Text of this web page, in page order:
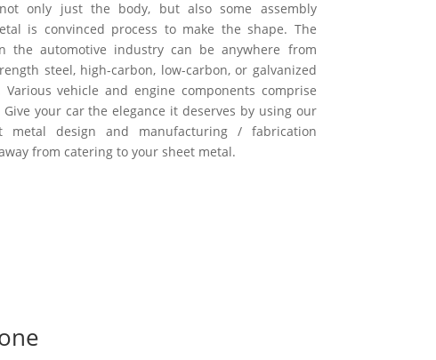
not only just the body, but also some assembly
is convinced process to make the shape. The
the automotive industry can be anywhere from
steel, high-carbon, low-carbon, or galvanized
vehicle and engine components comprise
your car the elegance it deserves by using our
metal design and manufacturing / fabrication
from catering to your sheet metal.